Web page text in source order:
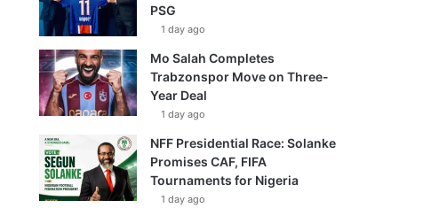
PSG
1 day ago
Mo Salah Completes
Trabzonspor Move on Three-
Year Deal
1 day ago
NFF Presidential Race: Solanke
Promises CAF, FIFA
Tournaments for Nigeria
1 day ago